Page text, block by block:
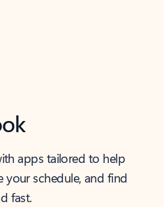
apps tailored to help
your schedule, and find
fast.